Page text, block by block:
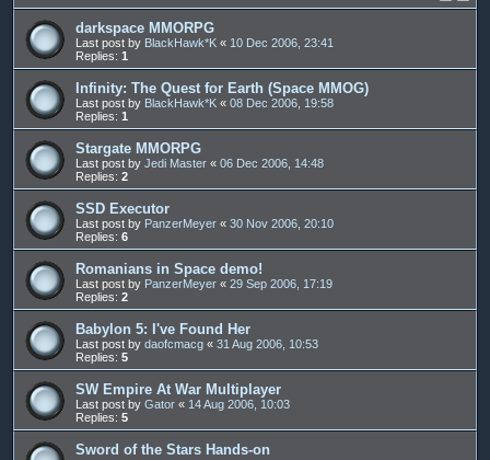
darkspace MMORPG
Last post by BlackHawk*K « 10 Dec 2006, 23:41
Replies: 1
Infinity: The Quest for Earth (Space MMOG)
Last post by BlackHawk*K « 08 Dec 2006, 19:58
Replies: 1
Stargate MMORPG
Last post by Jedi Master « 06 Dec 2006, 14:48
Replies: 2
SSD Executor
Last post by PanzerMeyer « 30 Nov 2006, 20:10
Replies: 6
Romanians in Space demo!
Last post by PanzerMeyer « 29 Sep 2006, 17:19
Replies: 2
Babylon 5: I've Found Her
Last post by daofcmacg « 31 Aug 2006, 10:53
Replies: 5
SW Empire At War Multiplayer
Last post by Gator « 14 Aug 2006, 10:03
Replies: 5
Sword of the Stars Hands-on